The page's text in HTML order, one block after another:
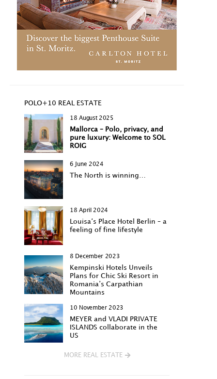
POLO+10 REAL ESTATE
18 August 2025
Mallorca – Polo, privacy, and
pure luxury: Welcome to SOL
ROIG
6 June 2024
The North is winning…
18 April 2024
Louisa‘s Place Hotel Berlin – a
feeling of fine lifestyle
8 December 2023
Kempinski Hotels Unveils
Plans for Chic Ski Resort in
Romania’s Carpathian
Mountains
10 November 2023
MEYER and VLADI PRIVATE
ISLANDS collaborate in the
US
MORE REAL ESTATE